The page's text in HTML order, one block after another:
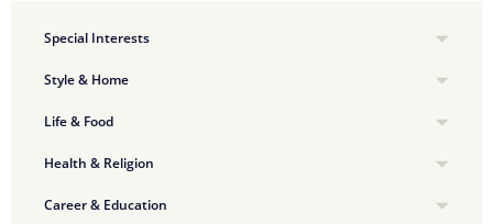
Special Interests
Style & Home
Life & Food
Health & Religion
Career & Education